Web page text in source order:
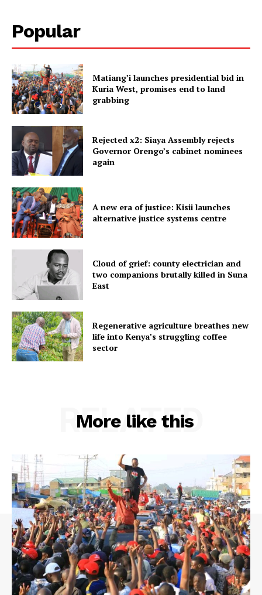
Popular
Matiang’i launches presidential bid in
Kuria West, promises end to land
grabbing
Rejected x2: Siaya Assembly rejects
Governor Orengo’s cabinet nominees
again
A new era of justice: Kisii launches
alternative justice systems centre
Cloud of grief: county electrician and
two companions brutally killed in Suna
East
Regenerative agriculture breathes new
life into Kenya’s struggling coffee
sector
More like this
RELATED